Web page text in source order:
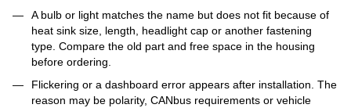
A bulb or light matches the name but does not fit because of
heat sink size, length, headlight cap or another fastening
type. Compare the old part and free space in the housing
before ordering.
Flickering or a dashboard error appears after installation. The
reason may be polarity, CANbus requirements or vehicle